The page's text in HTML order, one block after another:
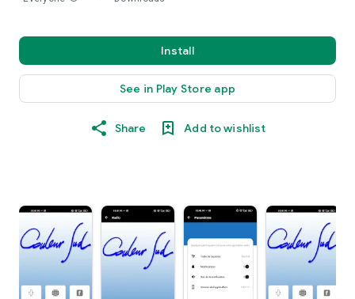
Install
See in Play Store app
Share Add to wishlist